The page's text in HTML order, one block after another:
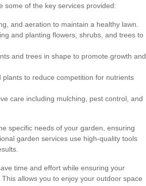
some of the key services provided:
and aeration to maintain a healthy lawn.
and planting flowers, shrubs, and trees to
and trees in shape to promote growth and
plants to reduce competition for nutrients
care including mulching, pest control, and
specific needs of your garden, ensuring
garden services use high-quality tools
time and effort while ensuring your
allows you to enjoy your outdoor space